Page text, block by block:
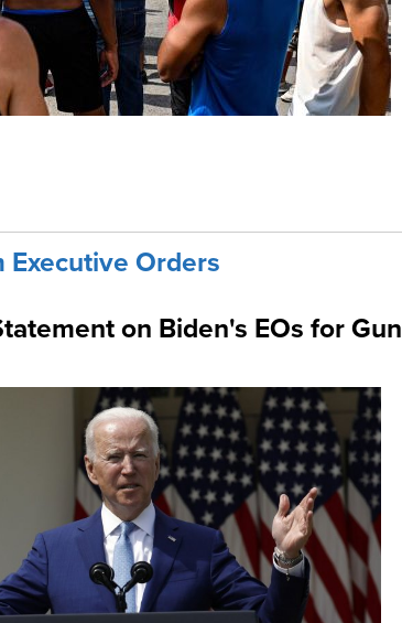
Executive Orders
on Biden's EOs for Gun